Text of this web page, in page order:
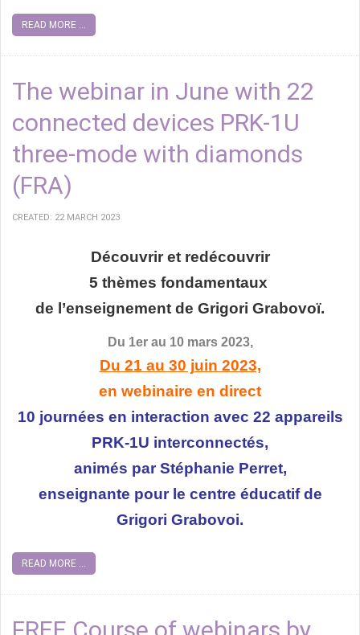
READ MORE ...
The webinar in June with 22
connected devices PRK-1U
three-mode with diamonds
(FRA)
CREATED: 22 MARCH 2023
Découvrir et redécouvrir
5 thèmes fondamentaux
de l’enseignement de Grigori Grabovoï.
Du 1er au 10 mars 2023,
Du 21 au 30 juin 2023,
en webinaire en direct
10 journées en interaction avec 22 appareils
PRK-1U interconnectés,
animés par Stéphanie Perret,
enseignante pour le centre éducatif de
Grigori Grabovoi.
READ MORE ...